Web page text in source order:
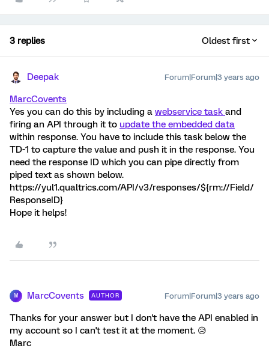
3 replies Oldest first
Deepak Forum|Forum|3 years ago
MarcCovents
Yes you can do this by including a webservice task and
firing an API through it to update the embedded data
within response. You have to include this task below the
TD-1 to capture the value and push it in the response. You
need the response ID which you can pipe directly from
piped text as shown below.
https://yul1.qualtrics.com/API/v3/responses/${rm://Field/
ResponseID}
Hope it helps!
M MarcCovents AUTHOR Forum|Forum|3 years ago
Thanks for your answer but I don't have the API enabled in
my account so I can't test it at the moment. 😥
Marc